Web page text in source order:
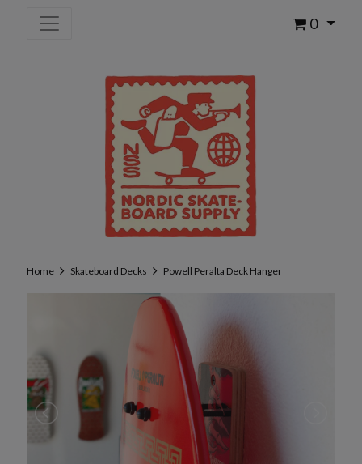
0
Home Skateboard Decks Powell Peralta Deck Hanger